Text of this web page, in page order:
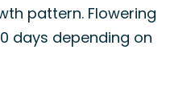
pattern. Flowering
days depending on